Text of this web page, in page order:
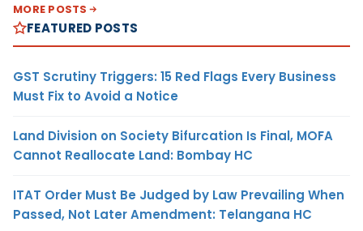
MORE POSTS
FEATURED POSTS
GST Scrutiny Triggers: 15 Red Flags Every Business
Must Fix to Avoid a Notice
Land Division on Society Bifurcation Is Final, MOFA
Cannot Reallocate Land: Bombay HC
ITAT Order Must Be Judged by Law Prevailing When
Passed, Not Later Amendment: Telangana HC